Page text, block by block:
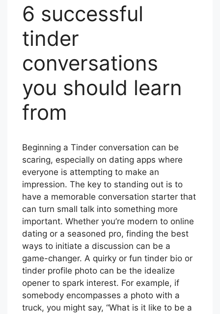
6 successful
tinder
conversations
you should learn
from
Beginning a Tinder conversation can be
scaring, especially on dating apps where
everyone is attempting to make an
impression. The key to standing out is to
have a memorable conversation starter that
can turn small talk into something more
important. Whether you’re modern to online
dating or a seasoned pro, finding the best
ways to initiate a discussion can be a
game-changer. A quirky or fun tinder bio or
tinder profile photo can be the idealize
opener to spark interest. For example, if
somebody encompasses a photo with a
truck, you might say, “What is it like to be a